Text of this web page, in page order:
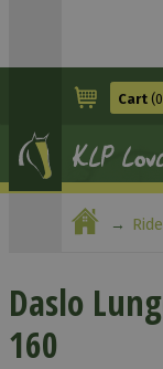
Cart
Daslo
160